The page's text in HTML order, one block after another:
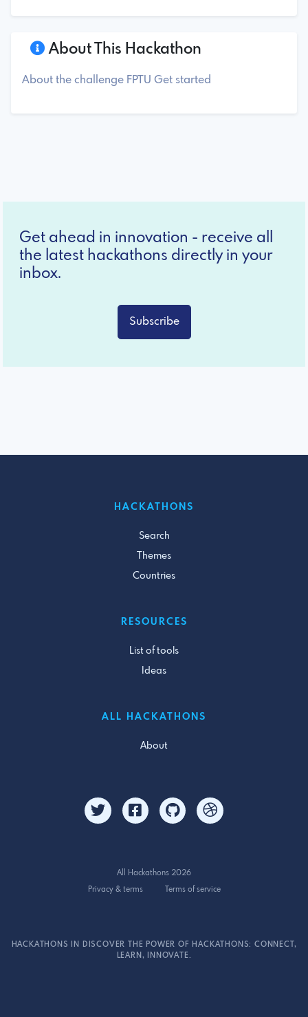
About This Hackathon
About the challenge FPTU Get started
Get ahead in innovation - receive all
the latest hackathons directly in your
inbox.
Subscribe
HACKATHONS
Search
Themes
Countries
RESOURCES
List of tools
Ideas
ALL HACKATHONS
About
All Hackathons 2026
Privacy & terms
Terms of service
HACKATHONS IN DISCOVER THE POWER OF HACKATHONS: CONNECT,
LEARN, INNOVATE.